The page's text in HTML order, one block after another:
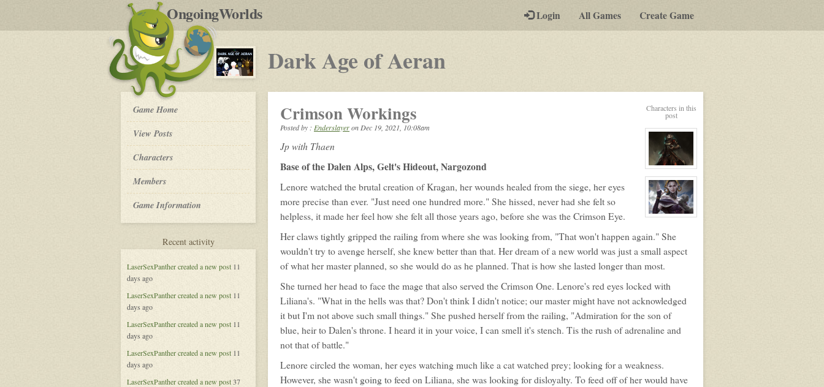
OngoingWorldsby-
post
RPGs
Login All Games Create Game
Dark Age of Aeran-
rpg
Dark
Age
of
-
Game Home
View Posts
Roleplay
Characters
Members
Game Information
Recent activityfor
Age
Aeran
LaserSexPanthercreated a new post 11
days ago
LaserSexPanthercreated a new post 11
days ago
LaserSexPanthercreated a new post 11
days ago
LaserSexPanthercreated a new post 11
days ago
LaserSexPanthercreated a new post37
Characters in this
post
View
character
profile
for:
Lenore
Operon
View
profile
for:
Liliana
Verrask
Crimson Workings
Posted by : Enderslayeron Dec 19, 2021, 10:08am
Jp with Thaen
Base of the Dalen Alps, Gelt's Hideout, Nargozond
Lenore watched the brutal creation of Kragan, her wounds healed from the siege, her eyes
more precise than ever. "Just need one hundred more." She hissed, never had she felt so
helpless, it made her feel how she felt all those years ago, before she was the Crimson Eye.
Her claws tightly gripped the railing from where she was looking from, "That won't happen again." She
wouldn't try to avenge herself, she knew better than that. Her dream of a new world was just a small aspect
of what her master planned, so she would do as he planned. That is how she lasted longer than most.
She turned her head to face the mage that also served the Crimson One. Lenore's red eyes locked with
Liliana's. "What in the hells was that? Don't think I didn't notice; our master might have not acknowledged
it but I'm not above such small things." She pushed herself from the railing, "Admiration for the son of
blue, heir to Dalen's throne. I heard it in your voice, I can smell it's stench. Tis the rush of adrenaline and
not that of battle."
Lenore circled the woman, her eyes watching much like a cat watched prey; looking for a weakness.
However, she wasn't going to feed on Liliana, she was looking for disloyalty. To feed off of her would have